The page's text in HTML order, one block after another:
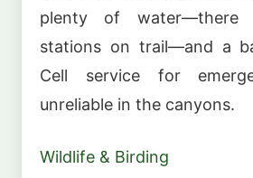
plenty of
stations on trail—and a
Cell service for
unreliable in the canyons.
Wildlife & Birding